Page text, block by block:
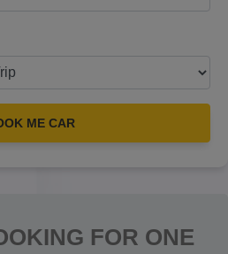
ME CAR
FOR ONE